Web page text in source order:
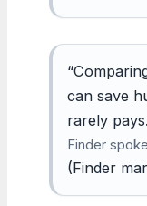
can save
rarely
Finder
(Finder